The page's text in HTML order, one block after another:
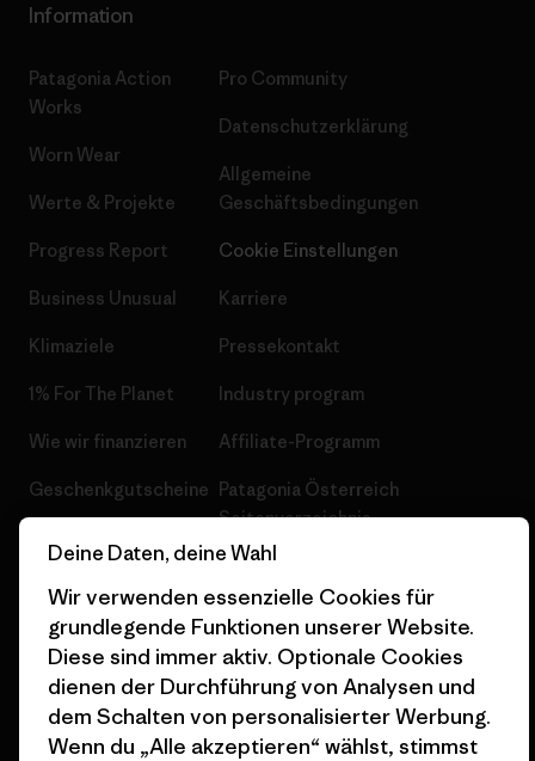
Information
Patagonia Action
Works
Worn Wear
Werte & Projekte
Progress Report
Business Unusual
Klimaziele
1% For The Planet
Wie wir finanzieren
Geschenkgutscheine
Nähe
Pro Community
Datenschutzerklärung
Allgemeine
Geschäftsbedingungen
Cookie Einstellungen
Karriere
Pressekontakt
Industry program
Affiliate-Programm
Patagonia Österreich
Seitenverzeichnis
© 2026 Patagonia, Inc. All Rights Reserved.
Deine Daten, deine Wahl
Wir verwenden essenzielle Cookies für
grundlegende Funktionen unserer Website.
Diese sind immer aktiv. Optionale Cookies
dienen der Durchführung von Analysen und
dem Schalten von personalisierter Werbung.
Wenn du „Alle akzeptieren“ wählst, stimmst